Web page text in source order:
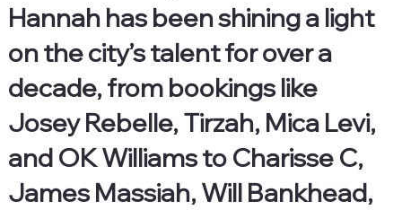
Hannah has been shining a light
on the city’s talent for over a
decade, from bookings like
Josey Rebelle, Tirzah, Mica Levi,
and OK Williams to Charisse C,
James Massiah, Will Bankhead,